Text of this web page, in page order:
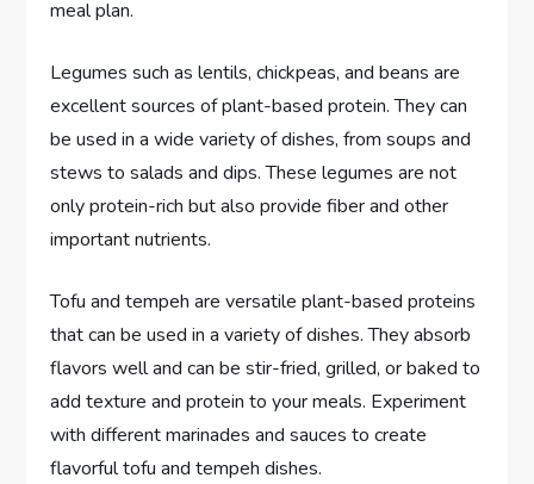
meal plan.
Legumes such as lentils, chickpeas, and beans are
excellent sources of plant-based protein. They can
be used in a wide variety of dishes, from soups and
stews to salads and dips. These legumes are not
only protein-rich but also provide fiber and other
important nutrients.
Tofu and tempeh are versatile plant-based proteins
that can be used in a variety of dishes. They absorb
flavors well and can be stir-fried, grilled, or baked to
add texture and protein to your meals. Experiment
with different marinades and sauces to create
flavorful tofu and tempeh dishes.